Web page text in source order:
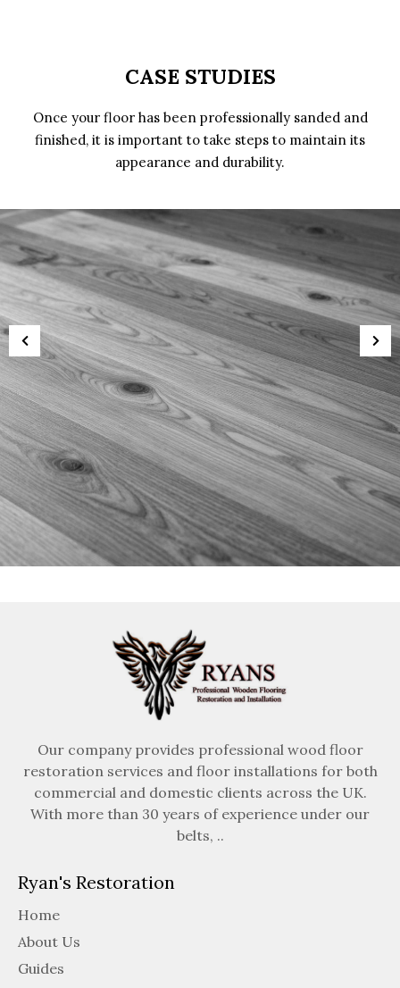
CASE STUDIES
Once your floor has been professionally sanded and
finished, it is important to take steps to maintain its
appearance and durability.
Our company provides professional wood floor
restoration services and floor installations for both
commercial and domestic clients across the UK.
With more than 30 years of experience under our
belts, ..
Ryan's Restoration
Home
About Us
Guides